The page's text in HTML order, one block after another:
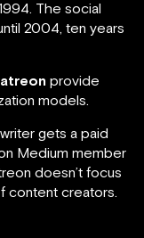
The social
2004, ten years
provide
models.
gets a paid
Medium member
doesn’t focus
content creators.